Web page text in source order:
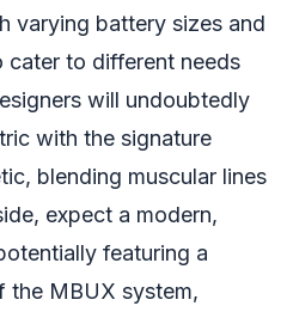
varying battery sizes and
to different needs
will undoubtedly
with the signature
blending muscular lines
expect a modern,
featuring a
the MBUX system,